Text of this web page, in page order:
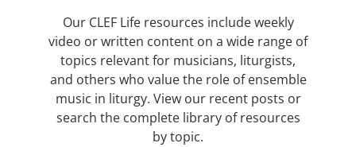
Our CLEF Life resources include weekly
video or written content on a wide range of
topics relevant for musicians, liturgists,
and others who value the role of ensemble
music in liturgy. View our recent posts or
search the complete library of resources
by topic.